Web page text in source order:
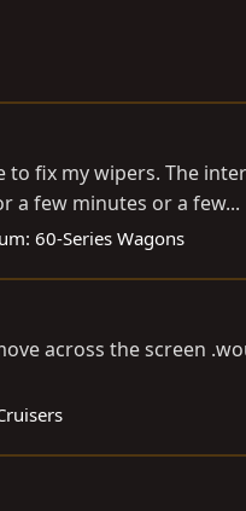
fix my wipers. The
a few minutes or a few...
60-Series Wagons
across the screen